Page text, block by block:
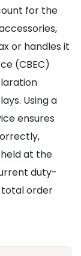
for the
or handles it
(CBEC)
Using a
ensures
at the
duty-
total order